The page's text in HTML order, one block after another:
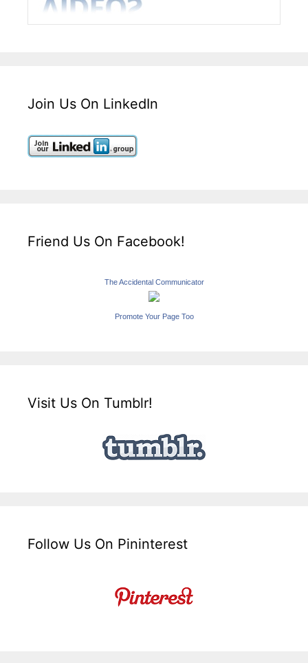
Join Us On LinkedIn
Friend Us On Facebook!
The Accidental Communicator
Promote Your Page Too
Visit Us On Tumblr!
Follow Us On Pininterest